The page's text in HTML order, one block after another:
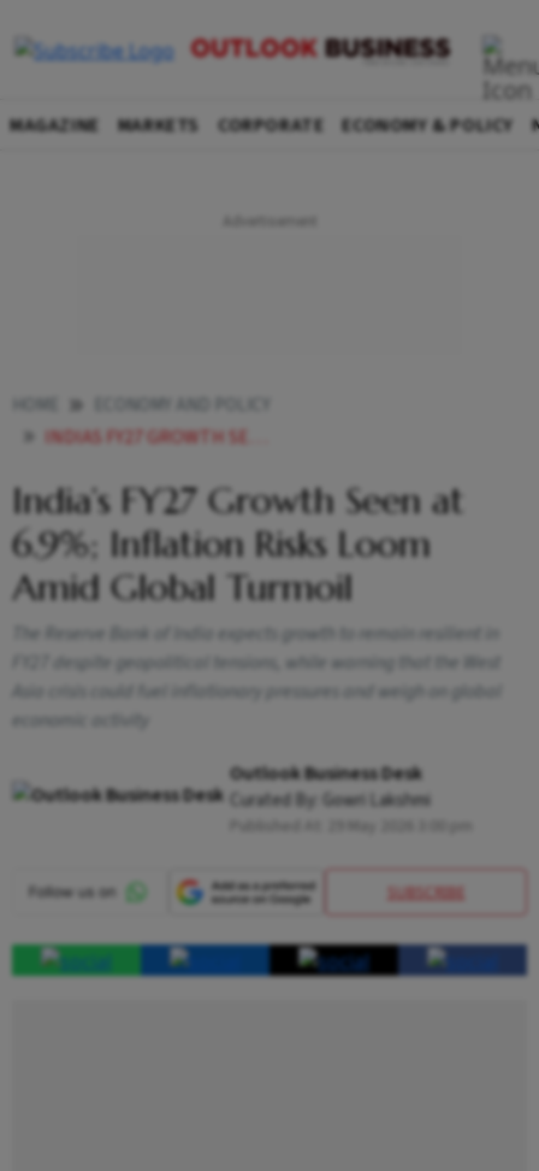
MAGAZINE MARKETS CORPORATE ECONOMY & POLICY
INDIAS FY27 GROWTH SEEN AT 69 INFLATION RISKS LOOM AMID GLOBAL TURMOIL
India’s FY27 Growth Seen at
6.9%; Inflation Risks Loom
Amid Global Turmoil
The Reserve Bank of India expects growth to remain resilient in
FY27 despite geopolitical tensions, while warning that the West
Asia crisis could fuel inflationary pressures and weigh on global
economic activity
Outlook Business Desk
Curated By: Gowri Lakshmi
SUBSCRIBE